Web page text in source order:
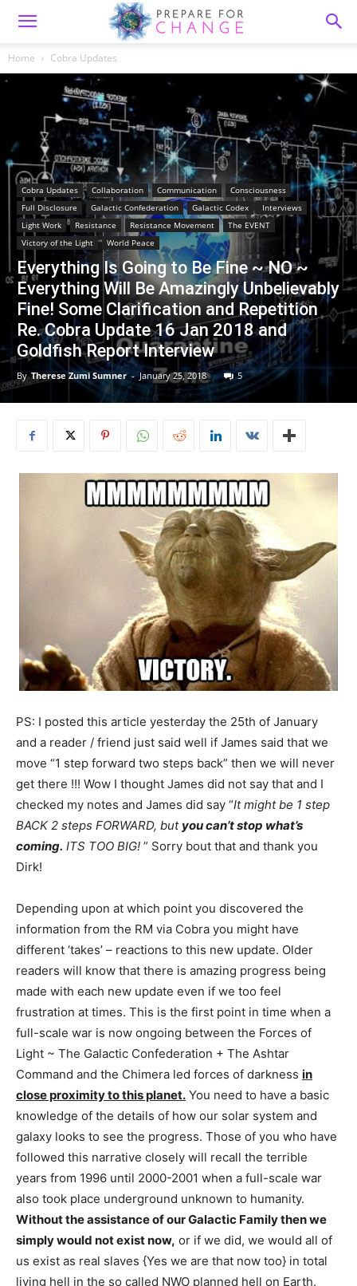
Home Cobra Updates
Cobra Updates Collaboration Communication
Consciousness
Full Disclosure
Galactic Confederation Galactic Codex
Interviews
Light Work
Resistance Resistance Movement
The EVENT
Victory of the Light
World Peace
Everything Is Going to Be Fine ~ NO ~
Everything Will Be Amazingly Unbelievably
Fine! Some Clarification and Repetition
Re. Cobra Update 16 Jan 2018 and
Goldfish Report Interview
By Therese Zumi Sumner - January 25, 2018 5
PS: I posted this article yesterday the 25th of January
and a reader / friend just said well if James said that we
move “1 step forward two steps back” then we will never
get there !!! Wow I thought James did not say that and I
checked my notes and James did say “It might be 1 step
BACK 2 steps FORWARD, but you can’t stop what’s
coming. ITS TOO BIG! ” Sorry bout that and thank you
Dirk!
Depending upon at which point you discovered the
information from the RM via Cobra you might have
different ‘takes’ – reactions to this new update. Older
readers will know that there is amazing progress being
made with each new update even if we too feel
frustration at times. This is the first point in time when a
full-scale war is now ongoing between the Forces of
Light ~ The Galactic Confederation + The Ashtar
Command and the Chimera led forces of darkness in
close proximity to this planet. You need to have a basic
knowledge of the details of how our solar system and
galaxy looks to see the progress. Those of you who have
followed this narrative closely will recall the terrible
years from 1996 until 2000-2001 when a full-scale war
also took place underground unknown to humanity.
Without the assistance of our Galactic Family then we
simply would not exist now, or if we did, we would all of
us exist as real slaves {Yes we are that now too} in total
living hell in the so called NWO planned hell on Earth.